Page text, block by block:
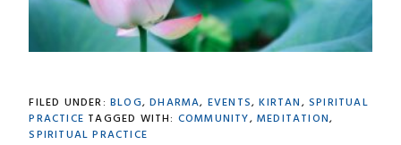
FILED UNDER: BLOG,DHARMA, EVENTS,KIRTAN,SPIRITUAL
PRACTICE TAGGED WITH: COMMUNITY,MEDITATION,
SPIRITUAL PRACTICE